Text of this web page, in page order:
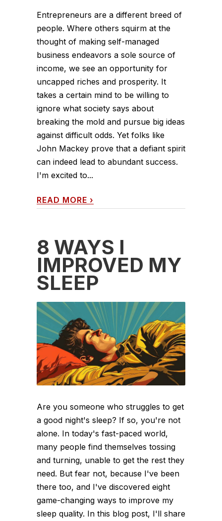
Entrepreneurs are a different breed of
people. Where others squirm at the
thought of making self-managed
business endeavors a sole source of
income, we see an opportunity for
uncapped riches and prosperity. It
takes a certain mind to be willing to
ignore what society says about
breaking the mold and pursue big ideas
against difficult odds. Yet folks like
John Mackey prove that a defiant spirit
can indeed lead to abundant success.
I'm excited to...
READ MORE ›
8 WAYS I
IMPROVED MY
SLEEP
Are you someone who struggles to get
a good night's sleep? If so, you're not
alone. In today's fast-paced world,
many people find themselves tossing
and turning, unable to get the rest they
need. But fear not, because I've been
there too, and I've discovered eight
game-changing ways to improve my
sleep quality. In this blog post, I'll share